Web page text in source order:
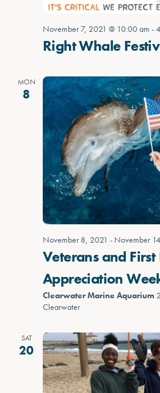
November 7, 2021 @ 10:00 am -
Right Whale
MON
8
November 8, 2021 - November
Veterans and First
Appreciation
Clearwater Marine Aquarium
Clearwater
SAT
20